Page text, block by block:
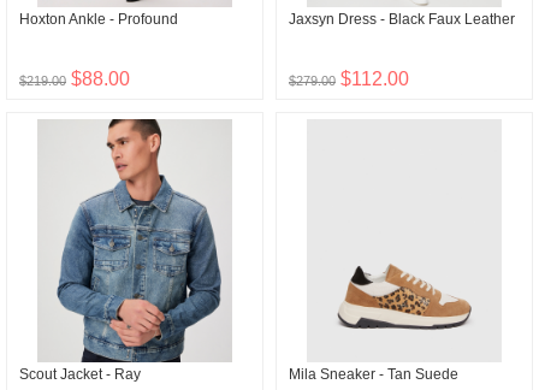
Hoxton Ankle - Profound
$219.00 $88.00
Jaxsyn Dress - Black Faux Leather
$279.00 $112.00
Scout Jacket - Ray Mila Sneaker - Tan Suede